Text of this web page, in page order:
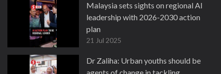
Malaysia sets sights on regional AI
leadership with 2026-2030 action
plan
21 Jul 2025
Dr Zaliha: Urban youths should be